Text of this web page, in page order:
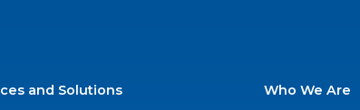
and Solutions Who We Are